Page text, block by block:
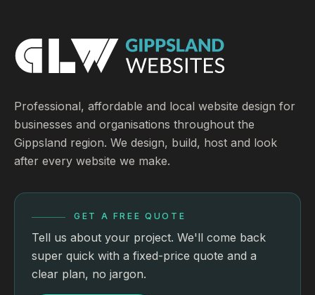
Professional, affordable and local website design for
businesses and organisations throughout the
Gippsland region. We design, build, host and look
after every website we make.
GET A FREE QUOTE
Tell us about your project. We'll come back
super quick with a fixed-price quote and a
clear plan, no jargon.